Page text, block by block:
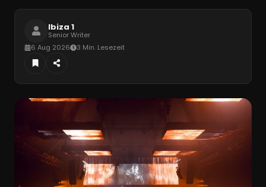
Ibiza 1
Senior Writer
6 Aug 2026
3 Min. Lesezeit